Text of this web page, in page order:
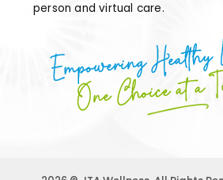
person and virtual care.
Empowering
One Choice at a